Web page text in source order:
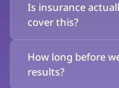
Is insurance
cover this?
How long before
results?